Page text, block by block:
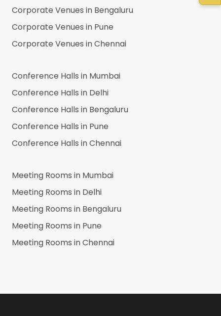
Corporate Venues in Bengaluru
Corporate Venues in Pune
Corporate Venues inChennai
Conference Halls in Mumbai
Conference Halls in Delhi
Conference Halls in Bengaluru
Conference Halls in Pune
Conference Halls inChennai
Meeting Rooms in Mumbai
Meeting Rooms in Delhi
Meeting Rooms in Bengaluru
Meeting Rooms in Pune
Meeting Rooms inChennai